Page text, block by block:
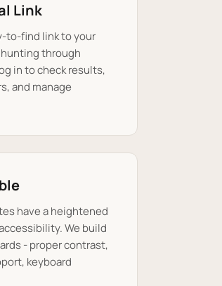
Link
to-find link to your
through
in to check results,
and manage
have a heightened
We build
- proper contrast,
keyboard